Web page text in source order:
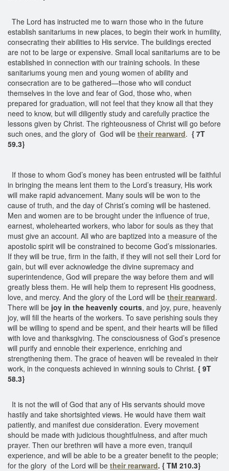
The Lord has instructed me to warn those who in the future
establish sanitariums in new places, to begin their work in humility,
consecrating their abilities to His service. The buildings erected
are not to be large or expensive. Small local sanitariums are to be
established in connection with our training schools. In these
sanitariums young men and young women of ability and
consecration are to be gathered—those who will conduct
themselves in the love and fear of God, those who, when
prepared for graduation, will not feel that they know all that they
need to know, but will diligently study and carefully practice the
lessons given by Christ. The righteousness of Christ will go before
such ones, and the glory of God will be their rearward. { 7T
59.3}
If those to whom God’s money has been entrusted will be faithful
in bringing the means lent them to the Lord’s treasury, His work
will make rapid advancement. Many souls will be won to the
cause of truth, and the day of Christ’s coming will be hastened.
Men and women are to be brought under the influence of true,
earnest, wholehearted workers, who labor for souls as they that
must give an account. All who are baptized into a measure of the
apostolic spirit will be constrained to become God’s missionaries.
If they will be true, firm in the faith, if they will not sell their Lord for
gain, but will ever acknowledge the divine supremacy and
superintendence, God will prepare the way before them and will
greatly bless them. He will help them to represent His goodness,
love, and mercy. And the glory of the Lord will be their rearward.
There will be joy in the heavenly courts, and joy, pure, heavenly
joy, will fill the hearts of the workers. To save perishing souls they
will be willing to spend and be spent, and their hearts will be filled
with love and thanksgiving. The consciousness of God’s presence
will purify and ennoble their experience, enriching and
strengthening them. The grace of heaven will be revealed in their
work, in the conquests achieved in winning souls to Christ. { 9T
58.3}
It is not the will of God that any of His servants should move
hastily and take shortsighted views. He would have them wait
patiently, and manifest due consideration. Every movement
should be made with judicious thoughtfulness, and after much
prayer. Then our brethren will have a more even, tranquil
experience, and will be able to be a greater benefit to the people;
for the glory of the Lord will be their rearward. { TM 210.3}